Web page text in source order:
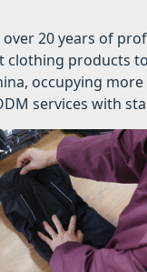
20 years of
products
occupying
services with